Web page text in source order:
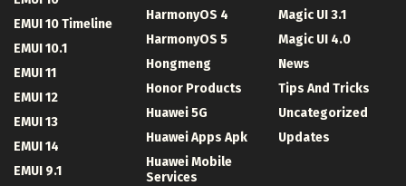
EMUI 10 Timeline
EMUI 10.1
EMUI 11
EMUI 12
EMUI 13
EMUI 14
EMUI 9.1
HarmonyOS 4
HarmonyOS 5
Hongmeng
Honor Products
Huawei 5G
Huawei Apps Apk
Huawei Mobile
Services
Magic UI 3.1
Magic UI 4.0
News
Tips And Tricks
Uncategorized
Updates